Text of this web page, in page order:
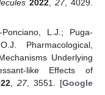
2022 ,27, 4029.
L.J.; Puga-
Pharmacological,
Underlying
like Effects of
,27, 3551. [Google